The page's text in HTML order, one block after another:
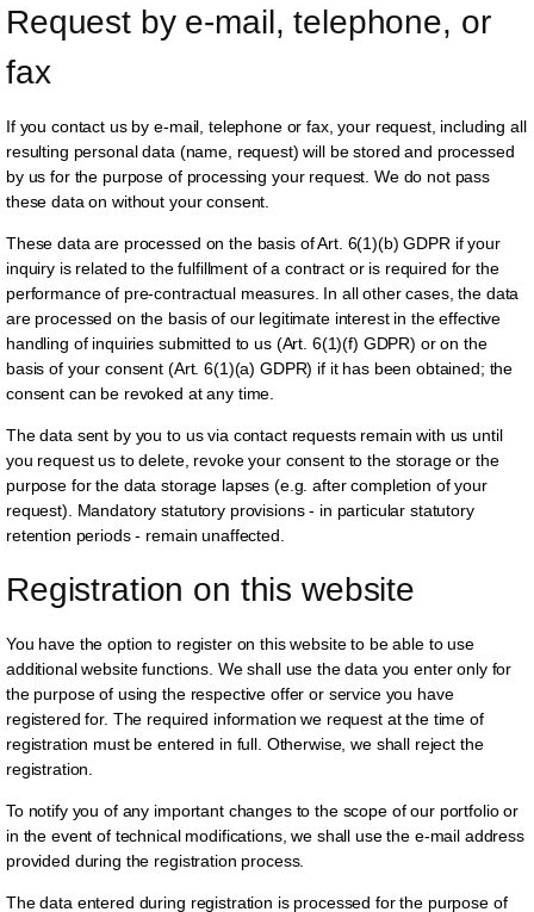
Request by e-mail, telephone, or
fax
If you contact us by e-mail, telephone or fax, your request, including all
resulting personal data (name, request) will be stored and processed
by us for the purpose of processing your request. We do not pass
these data on without your consent.
These data are processed on the basis of Art. 6(1)(b) GDPR if your
inquiry is related to the fulfillment of a contract or is required for the
performance of pre-contractual measures. In all other cases, the data
are processed on the basis of our legitimate interest in the effective
handling of inquiries submitted to us (Art. 6(1)(f) GDPR) or on the
basis of your consent (Art. 6(1)(a) GDPR) if it has been obtained; the
consent can be revoked at any time.
The data sent by you to us via contact requests remain with us until
you request us to delete, revoke your consent to the storage or the
purpose for the data storage lapses (e.g. after completion of your
request). Mandatory statutory provisions - in particular statutory
retention periods - remain unaffected.
Registration on this website
You have the option to register on this website to be able to use
additional website functions. We shall use the data you enter only for
the purpose of using the respective offer or service you have
registered for. The required information we request at the time of
registration must be entered in full. Otherwise, we shall reject the
registration.
To notify you of any important changes to the scope of our portfolio or
in the event of technical modifications, we shall use the e-mail address
provided during the registration process.
The data entered during registration is processed for the purpose of